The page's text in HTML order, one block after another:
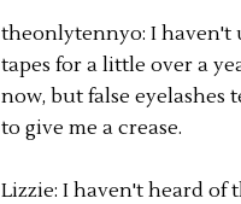
theonlytennyo: I haven't
tapes for a little over a
now, but false eyelashes
to give me a crease.
Lizzie: I haven't heard of